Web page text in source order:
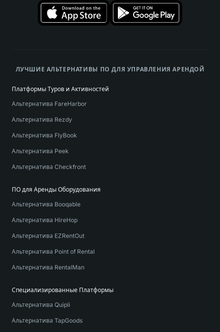
ЛУЧШИЕ АЛЬТЕРНАТИВЫ ПО ДЛЯ УПРАВЛЕНИЯ АРЕНДОЙ
Платформы Туров и Активностей
Альтернатива FareHarbor
Альтернатива Rezdy
Альтернатива FlyBook
Альтернатива Peek
Альтернатива Checkfront
ПО для Аренды Оборудования
Альтернатива Booqable
Альтернатива HireHop
Альтернатива EZRentOut
Альтернатива Point of Rental
Альтернатива RentalMan
Специализированные Платформы
Альтернатива Quipli
Альтернатива TapGoods